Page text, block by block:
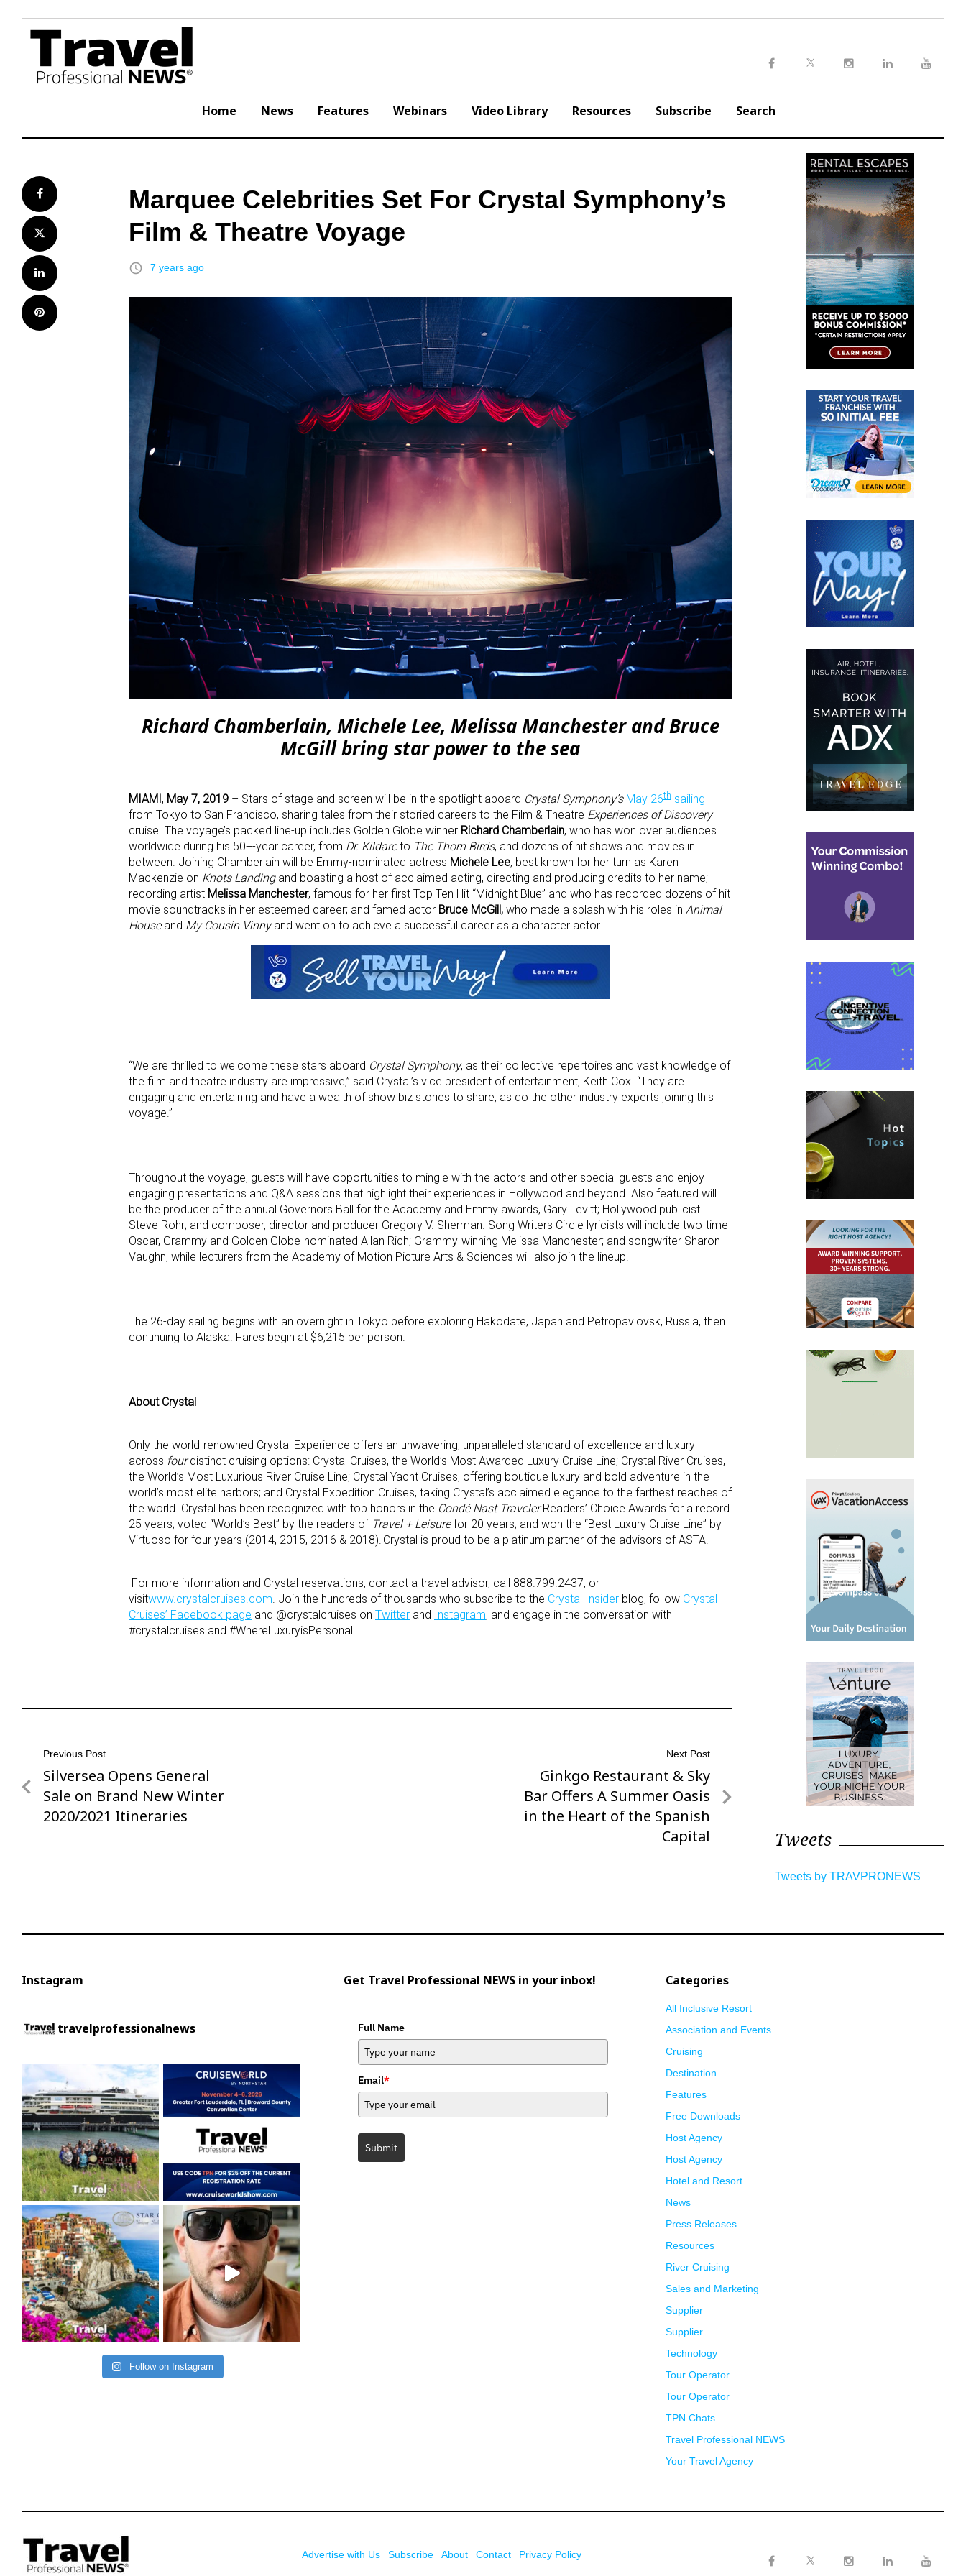
content
Home News Features Webinars Video Library Resources Subscribe Search
Facebook
Twitter
LinkedIn
Pinterest
Marquee Celebrities Set For Crystal Symphony’s
Film & Theatre Voyage
access_time 7 years ago
Richard Chamberlain, Michele Lee, Melissa Manchester and Bruce
McGill bring star power to the sea
MIAMI, May 7, 2019 – Stars of stage and screen will be in the spotlight aboard Crystal Symphony’s May 26th sailing
from Tokyo to San Francisco, sharing tales from their storied careers to the Film & Theatre Experiences of Discovery
cruise. The voyage’s packed line-up includes Golden Globe winner Richard Chamberlain, who has won over audiences
worldwide during his 50+-year career, from Dr. Kildareto The Thorn Birds, and dozens of hit shows and movies in
between. Joining Chamberlain will be Emmy-nominated actress Michele Lee, best known for her turn as Karen
Mackenzie on Knots Landingand boasting a host of acclaimed acting, directing and producing credits to her name;
recording artist Melissa Manchester, famous for her first Top Ten Hit “Midnight Blue” and who has recorded dozens of hit
movie soundtracks in her esteemed career; and famed actor Bruce McGill, who made a splash with his roles in Animal
Houseand My Cousin Vinnyand went on to achieve a successful career as a character actor.
“We are thrilled to welcome these stars aboard Crystal Symphony, as their collective repertoires and vast knowledge of
the film and theatre industry are impressive,” said Crystal’s vice president of entertainment, Keith Cox. “They are
engaging and entertaining and have a wealth of show biz stories to share, as do the other industry experts joining this
voyage.”
Throughout the voyage, guests will have opportunities to mingle with the actors and other special guests and enjoy
engaging presentations and Q&A sessions that highlight their experiences in Hollywood and beyond. Also featured will
be the producer of the annual Governors Ball for the Academy and Emmy awards, Gary Levitt; Hollywood publicist
Steve Rohr; and composer, director and producer Gregory V. Sherman. Song Writers Circle lyricists will include two-time
Oscar, Grammy and Golden Globe-nominated Allan Rich; Grammy-winning Melissa Manchester; and songwriter Sharon
Vaughn, while lecturers from the Academy of Motion Picture Arts & Sciences will also join the lineup.
The 26-day sailing begins with an overnight in Tokyo before exploring Hakodate, Japan and Petropavlovsk, Russia, then
continuing to Alaska. Fares begin at $6,215 per person.
About Crystal
Only the world-renowned Crystal Experience offers an unwavering, unparalleled standard of excellence and luxury
across fourdistinct cruising options: Crystal Cruises, the World’s Most Awarded Luxury Cruise Line; Crystal River Cruises,
the World’s Most Luxurious River Cruise Line; Crystal Yacht Cruises, offering boutique luxury and bold adventure in the
world’s most elite harbors; and Crystal Expedition Cruises, taking Crystal’s acclaimed elegance to the farthest reaches of
the world. Crystal has been recognized with top honors in the Condé Nast Traveler Readers’ Choice Awards for a record
25 years; voted “World’s Best” by the readers of Travel + Leisurefor 20 years; and won the “Best Luxury Cruise Line” by
Virtuoso for four years (2014, 2015, 2016 & 2018). Crystal is proud to be a platinum partner of the advisors of ASTA.
For more information and Crystal reservations, contact a travel advisor, call 888.799.2437, or
visitwww.crystalcruises.com. Join the hundreds of thousands who subscribe to the Crystal Insider blog, follow Crystal
Cruises’ Facebook page and @crystalcruises on Twitter and Instagram, and engage in the conversation with
#crystalcruises and #WhereLuxuryisPersonal.
Post
navigation
Previous Post
Previous
Post
Silversea Opens General
Sale on Brand New Winter
2020/2021 Itineraries
Next Post
Next
Post
Ginkgo Restaurant & Sky
Bar Offers A Summer Oasis
in the Heart of the Spanish
Capital
Tweets
Tweets by TRAVPRONEWS
Instagram
travelprofessionalnews
Follow on Instagram
Get Travel Professional NEWS in your inbox!
Full Name
Email*
Submit
Categories
All Inclusive Resort
Association and Events
Cruising
Destination
Features
Free Downloads
Host Agency
Host Agency
Hotel and Resort
News
Press Releases
Resources
River Cruising
Sales and Marketing
Supplier
Supplier
Technology
Tour Operator
Tour Operator
TPN Chats
Travel Professional NEWS
Your Travel Agency
Advertise with Us Subscribe About Contact
Privacy Policy